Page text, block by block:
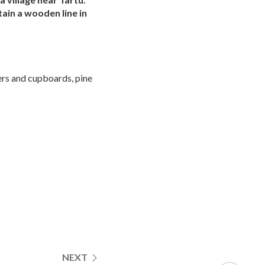
a wooden line in
and cupboards, pine
NEXT